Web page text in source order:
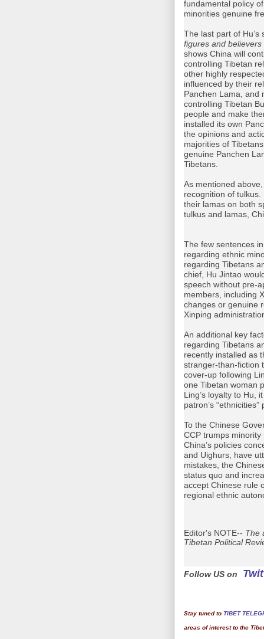
fundamental policy
minorities genuine
The last part of Hu’s
figures and
shows China will
controlling Tibetan
other highly
influenced by their
Panchen Lama, and
controlling Tibetan
people and make
installed its own
the opinions and
majorities of
genuine Panchen
Tibetans.
As mentioned
recognition of
their lamas on both
tulkus and lamas,
The few sentences
regarding ethnic
regarding Tibetans
chief, Hu Jintao
speech without pre-
members, including
changes or genuine
Xinping
An additional key
regarding Tibetans
recently installed as
stranger-than-fiction
cover-up following
one Tibetan woman
Ling’s loyalty to Hu,
patron’s
To the Chinese
CCP trumps
China’s policies
and Uighurs, have
mistakes, the
status quo and
accept Chinese rule
regional ethnic
Editor's NOTE-- The
Tibetan Political
Follow US on
Stay tuned to TIBET
areas of interest to the